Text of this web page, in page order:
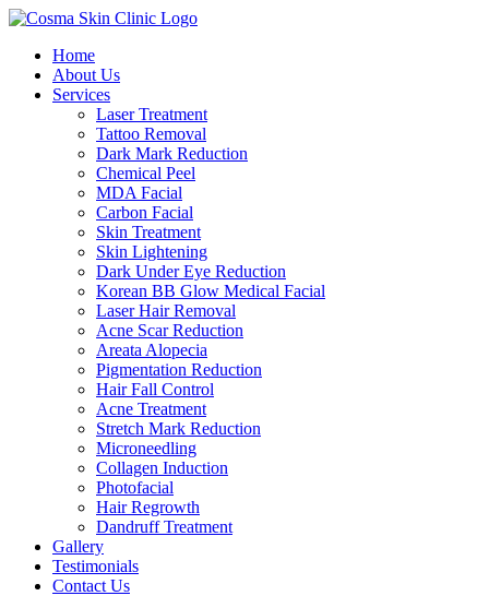
Home
About Us
Services
Laser Treatment
Tattoo Removal
Dark Mark Reduction
Chemical Peel
MDA Facial
Carbon Facial
Skin Treatment
Skin Lightening
Dark Under Eye Reduction
Korean BB Glow Medical Facial
Laser Hair Removal
Acne Scar Reduction
Areata Alopecia
Pigmentation Reduction
Hair Fall Control
Acne Treatment
Stretch Mark Reduction
Microneedling
Collagen Induction
Photofacial
Hair Regrowth
Dandruff Treatment
Gallery
Testimonials
Contact Us